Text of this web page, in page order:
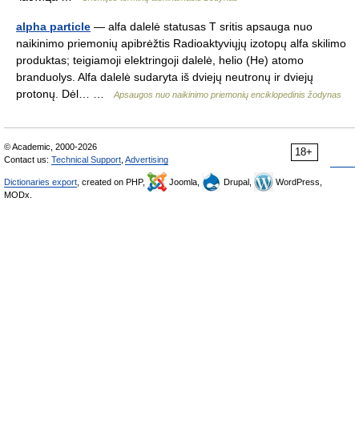
alpha particle — alfa dalelė statusas T sritis apsauga nuo
naikinimo priemonių apibrėžtis Radioaktyviųjų izotopų alfa skilimo
produktas; teigiamoji elektringoji dalelė, helio (He) atomo
branduolys. Alfa dalelė sudaryta iš dviejų neutronų ir dviejų
protonų. Dėl… …
Apsaugos nuo naikinimo priemonių enciklopedinis žodynas
18+
© Academic, 2000-2026
Contact us: Technical Support Advertising
Dictionaries export , created on PHP, Joomla, Drupal,
WordPress,
MODx.